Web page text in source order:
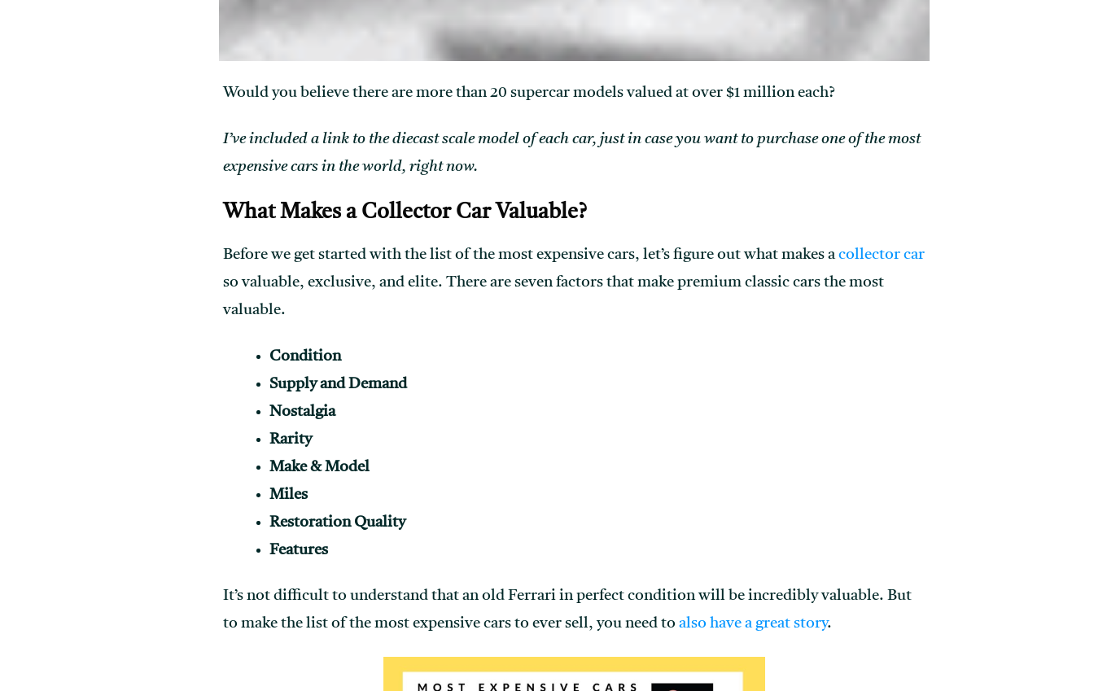
Would you believe there are more than 20 supercar models valued at over $1 million each?
I’ve included a link to the diecast scale model of each car, just in case you want to purchase one of the most
expensive cars in the world, right now.
What Makes a Collector Car Valuable?
Before we get started with the list of the most expensive cars, let’s figure out what makes acollector car
so valuable, exclusive, and elite. There are seven factors that make premium classic cars the most
valuable.
Condition
Supply and Demand
Nostalgia
Rarity
Make & Model
Miles
Restoration Quality
Features
It’s not difficult to understand that an old Ferrari in perfect condition will be incredibly valuable. But
to make the list of the most expensive cars to ever sell, you need to also have a great story.